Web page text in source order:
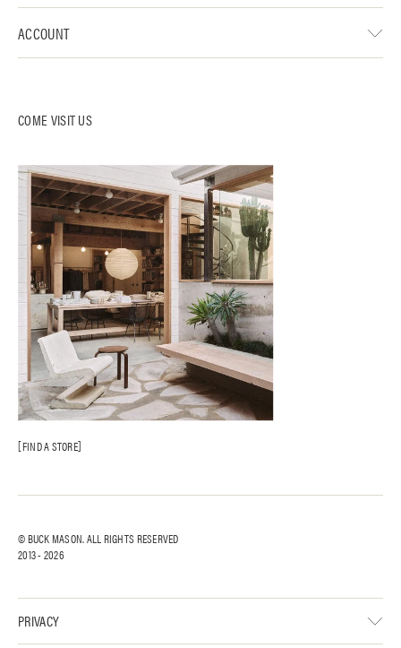
COME VISIT US
FIND A STORE
ACCOUNT
PRIVACY
© BUCK MASON. ALL RIGHTS RESERVED
2013 - 2026